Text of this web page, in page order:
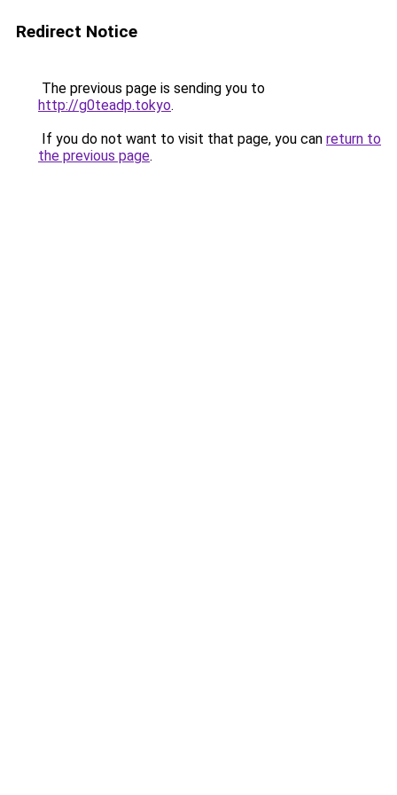
Redirect Notice
The previous page is sending you to
http://g0teadp.tokyo.
If you do not want to visit that page, you can return to
the previous page.